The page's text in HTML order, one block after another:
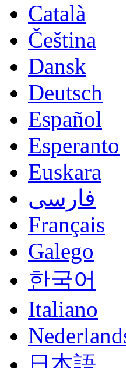
Català
Čeština
Dansk
Deutsch
Español
Esperanto
Euskara
فارسی
Français
Galego
한국어
Italiano